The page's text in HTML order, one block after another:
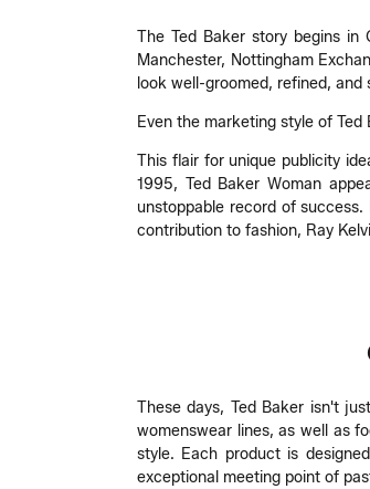
The Ted Baker story begins in
Manchester, Nottingham
look well-groomed, refined, and
Even the marketing style of
This flair for unique publicity
1995, Ted Baker Woman
unstoppable record of
contribution to fashion, Ray
These days, Ted Baker isn't
womenswear lines, as well as
style. Each product is
exceptional meeting point of